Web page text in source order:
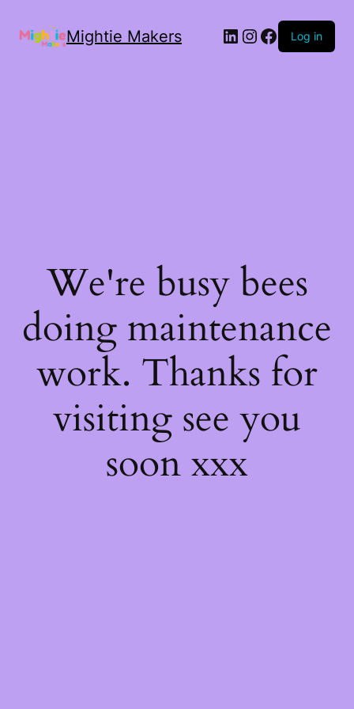
Mightie Makers Log in
We're busy bees
doing maintenance
work. Thanks for
visiting see you
soon xxx